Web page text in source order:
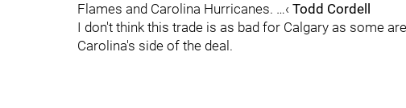
Flames and Carolina Hurricanes. …‹ Todd Cordell
I don't think this trade is as bad for Calgary as some
Carolina's side of the deal.